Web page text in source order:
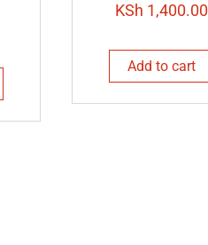
KSh 1,400.00
Add to cart